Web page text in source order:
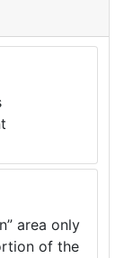
area only
of the